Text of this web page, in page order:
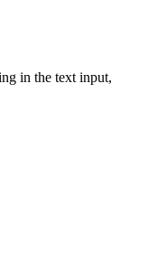
in the text input,